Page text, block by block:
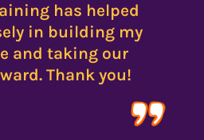
has helped
in building my
and taking our
Thank you!